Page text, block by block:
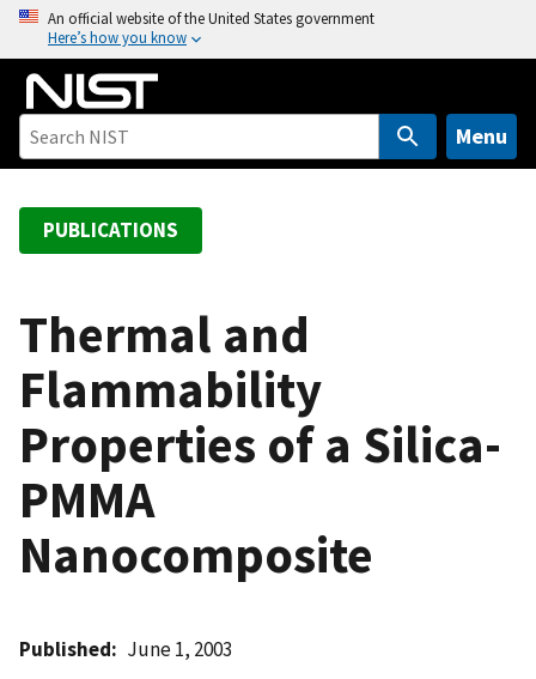
o
An official website of the United States government
Here’s how you know
Menu
PUBLICATIONS
Thermal and
Flammability
Properties of a Silica-
PMMA
Nanocomposite
Published June 1, 2003